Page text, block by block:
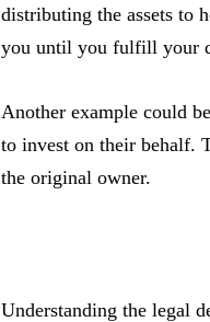
distributing the assets to
you until you fulfill your
Another example could
to invest on their behalf.
the original owner.
Understanding the legal